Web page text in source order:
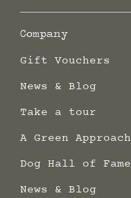
Company
Gift Vouchers
News & Blog
Take a tour
A Green Approach
Dog Hall of Fame
News & Blog